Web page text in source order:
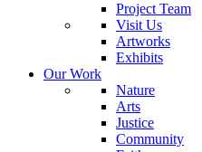
Project Team
Visit Us
Artworks
Exhibits
Our Work
Nature
Arts
Justice
Community